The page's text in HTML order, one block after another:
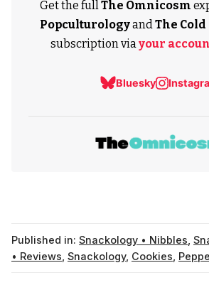
Get the fullThe Omnicosm
PopculturologyandThe Cold
subscription viayour
Bluesky
Published in: Snackology • Nibbles
• Reviews Snackology, Cookies